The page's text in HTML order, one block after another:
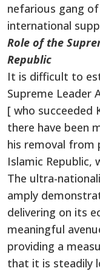
nefarious gang
international
Role of the
Republic
It is difficult to
Supreme Leader
[ who succeeded
there have been
his removal from
Islamic Republic,
The ultra-
amply
delivering on its
meaningful
providing a
that it is steadily